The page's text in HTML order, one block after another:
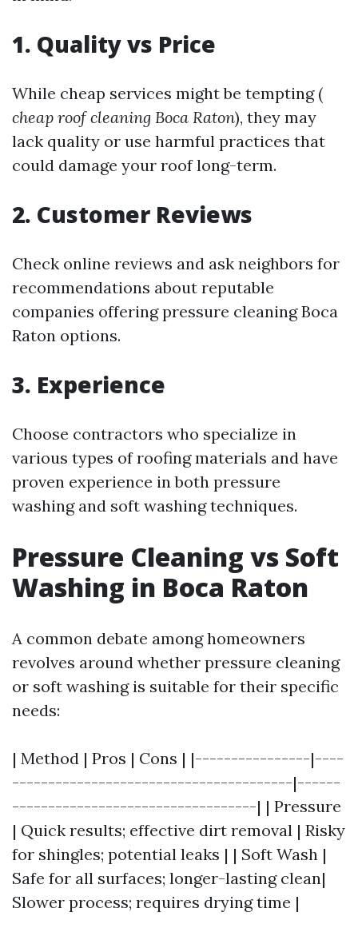
1. Quality vs Price
While cheap services might be tempting (
cheap roof cleaning Boca Raton), they may
lack quality or use harmful practices that
could damage your roof long-term.
2. Customer Reviews
Check online reviews and ask neighbors for
recommendations about reputable
companies offering pressure cleaning Boca
Raton options.
3. Experience
Choose contractors who specialize in
various types of roofing materials and have
proven experience in both pressure
washing and soft washing techniques.
Pressure Cleaning vs Soft
Washing in Boca Raton
A common debate among homeowners
revolves around whether pressure cleaning
or soft washing is suitable for their specific
needs:
| Method | Pros | Cons | |----------------|----
---------------------------------------|------
----------------------------------| | Pressure
| Quick results; effective dirt removal | Risky
for shingles; potential leaks | | Soft Wash |
Safe for all surfaces; longer-lasting clean|
Slower process; requires drying time |